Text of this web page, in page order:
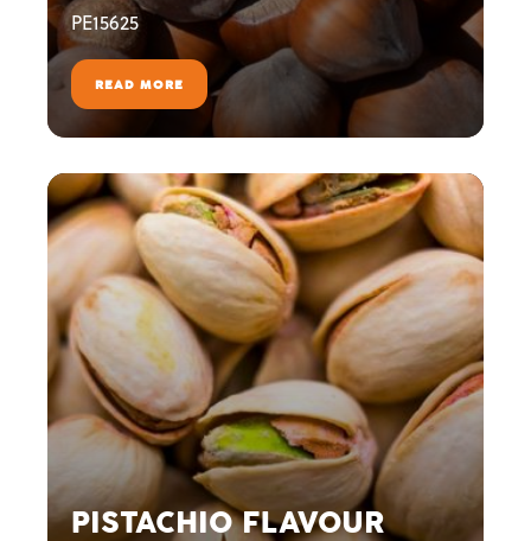
PE15625
READ MORE
PISTACHIO FLAVOUR